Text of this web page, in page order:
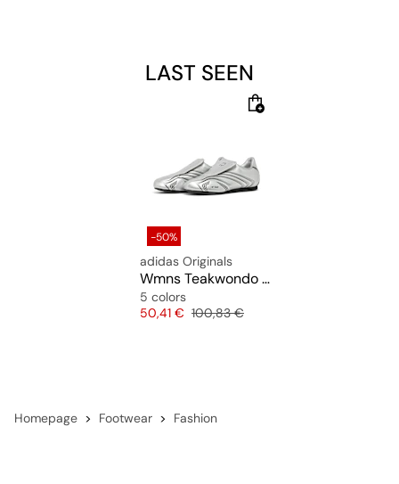
LAST SEEN
-50%
adidas Originals
Wmns Teakwondo F50
5 colors
Price
50,41 € Original price
100,83 €
Homepage Footwear Fashion